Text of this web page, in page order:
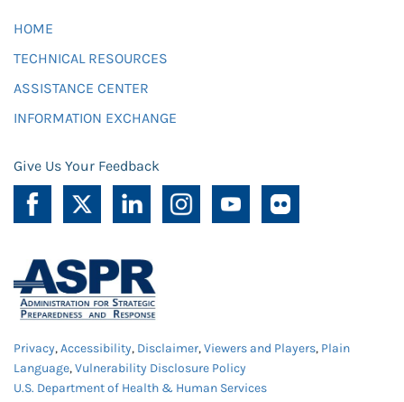
HOME
TECHNICAL RESOURCES
ASSISTANCE CENTER
INFORMATION EXCHANGE
Give Us Your Feedback
Privacy,Accessibility, Disclaimer,Viewers and Players, Plain
Language,Vulnerability Disclosure Policy
U.S. Department of Health & Human Services